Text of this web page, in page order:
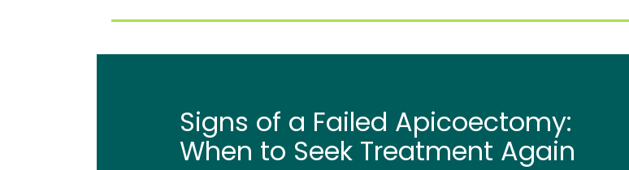
Signs of a Failed Apicoectomy:
When to Seek Treatment Again